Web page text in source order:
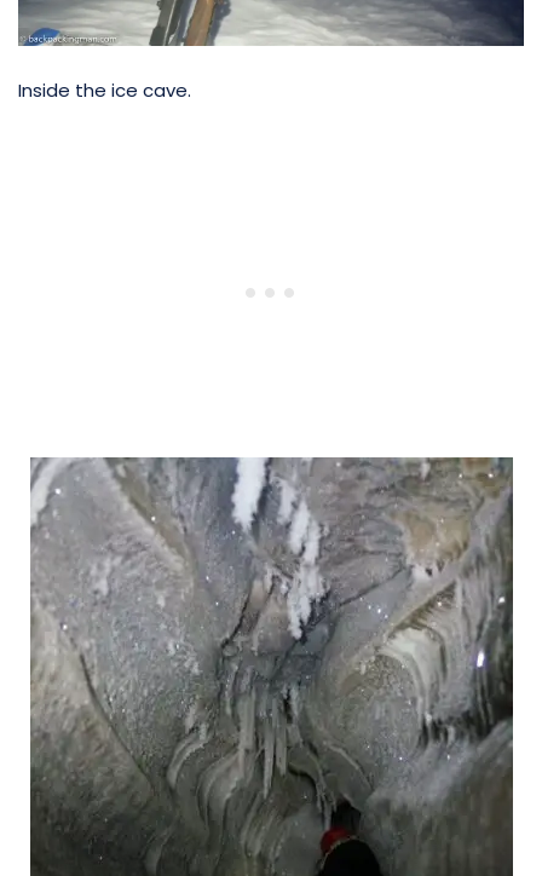
Inside the ice cave.